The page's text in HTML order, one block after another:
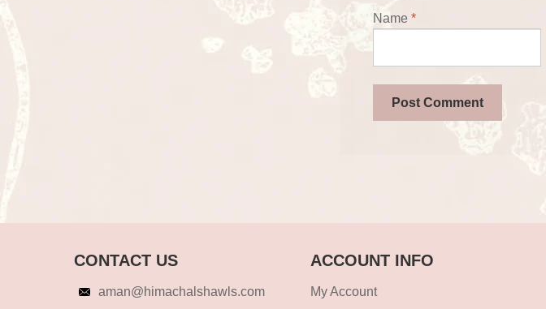
Name*
CONTACT US
aman@himachalshawls.com
ACCOUNT INFO
My Account